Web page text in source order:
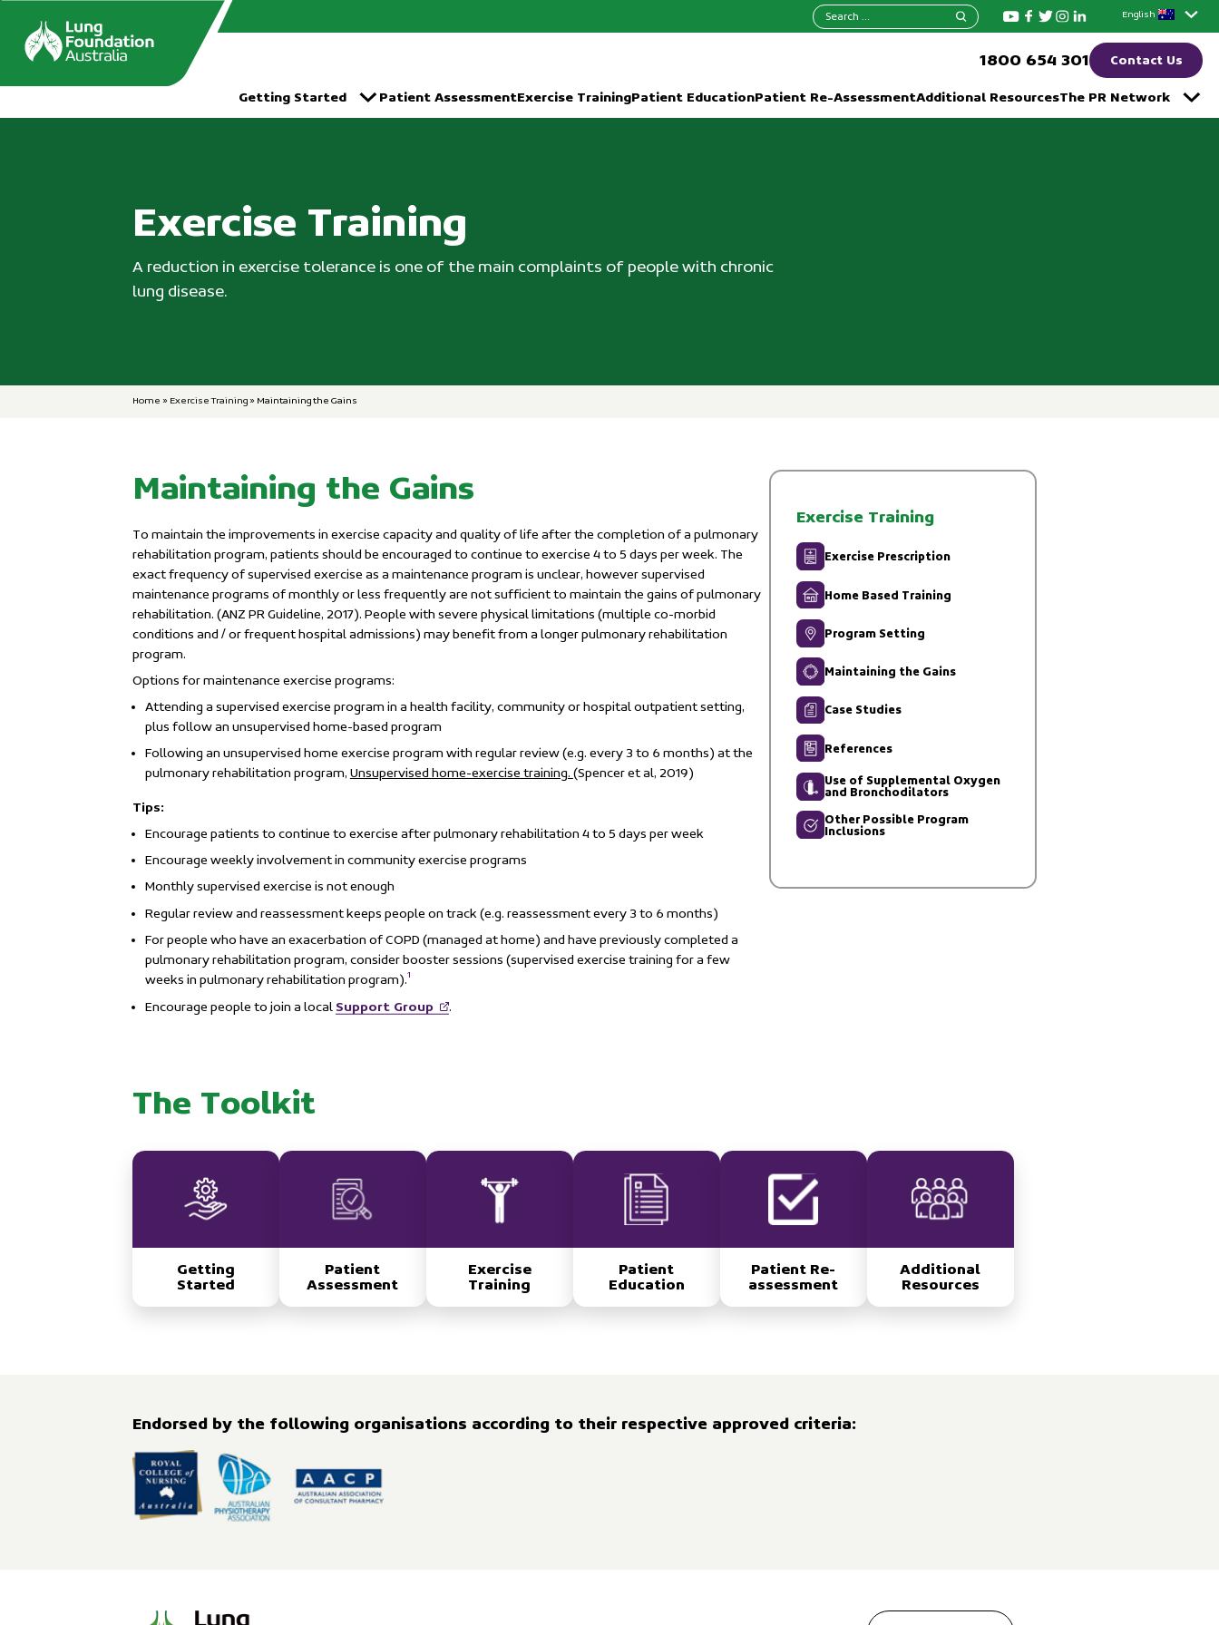
content
Search
for:
English
1800 654 301 Contact Us
Getting Started Patient AssessmentExercise TrainingPatient EducationPatient Re-AssessmentAdditional ResourcesThe PR Network
Exercise Training
A reduction in exercise tolerance is one of the main complaints of people with chronic
lung disease.
Home » Exercise Training» Maintaining the Gains
Maintaining the Gains
To maintain the improvements in exercise capacity and quality of life after the completion of a pulmonary
rehabilitation program, patients should be encouraged to continue to exercise 4 to 5 days per week. The
exact frequency of supervised exercise as a maintenance program is unclear, however supervised
maintenance programs of monthly or less frequently are not sufﬁcient to maintain the gains of pulmonary
rehabilitation. (ANZ PR Guideline, 2017). People with severe physical limitations (multiple co-morbid
conditions and / or frequent hospital admissions) may benefit from a longer pulmonary rehabilitation
program.
Options for maintenance exercise programs:
Attending a supervised exercise program in a health facility, community or hospital outpatient setting,
plus follow an unsupervised home-based program
Following an unsupervised home exercise program with regular review (e.g. every 3 to 6 months) at the
pulmonary rehabilitation program, Unsupervised home-exercise training. (Spencer et al, 2019)
Tips:
Encourage patients to continue to exercise after pulmonary rehabilitation 4 to 5 days per week
Encourage weekly involvement in community exercise programs
Monthly supervised exercise is not enough
Regular review and reassessment keeps people on track (e.g. reassessment every 3 to 6 months)
For people who have an exacerbation of COPD (managed at home) and have previously completed a
pulmonary rehabilitation program, consider booster sessions (supervised exercise training for a few
weeks in pulmonary rehabilitation program).1
Encourage people to join a local Support Group .
Exercise Training
Exercise Prescription
Home Based Training
Program Setting
Maintaining the Gains
Case Studies
References
Use of Supplemental Oxygen
and Bronchodilators
Other Possible Program
Inclusions
The Toolkit
Getting
Started
Patient
Assessment
Exercise
Training
Patient
Education
Patient Re-
assessment
Additional
Resources
Endorsed by the following organisations according to their respective approved criteria: